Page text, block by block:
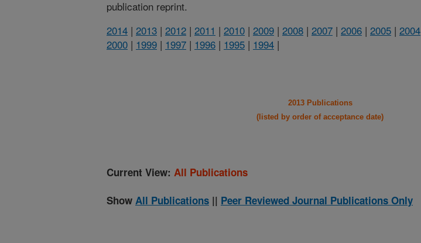
publication reprint.
2014 | 2013 | 2012 | 2011 | 2010 | 2009 | 2008 | 2007 | 2006 | 2005 | 2004
2000 | 1999 | 1997 | 1996 | 1995 | 1994 |
2013 Publications
(listed by order of acceptance date)
Current View: All Publications
Show All Publications || Peer Reviewed Journal Publications Only